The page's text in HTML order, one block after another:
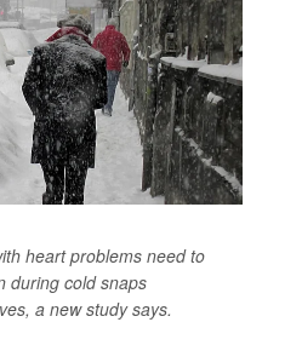
heart problems need to
during cold snaps
a new study says.